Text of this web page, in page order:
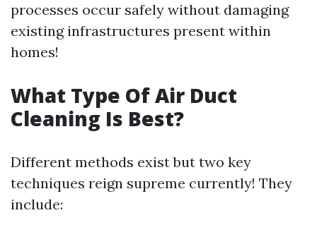
processes occur safely without damaging
existing infrastructures present within
homes!
What Type Of Air Duct
Cleaning Is Best?
Different methods exist but two key
techniques reign supreme currently! They
include: